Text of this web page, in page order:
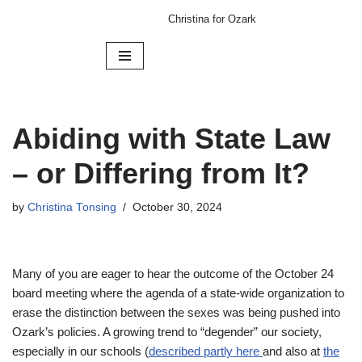
Christina for Ozark
Abiding with State Law
– or Differing from It?
by Christina Tonsing October 30, 2024
Many of you are eager to hear the outcome of the October 24
board meeting where the agenda of a state-wide organization to
erase the distinction between the sexes was being pushed into
Ozark’s policies. A growing trend to “degender” our society,
especially in our schools (described partly here and also at the